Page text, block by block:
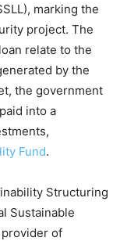
marking the
project. The
relate to the
by the
the government
into a
Fund.
Structuring
Sustainable
provider of